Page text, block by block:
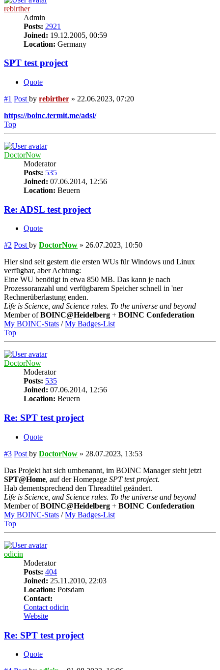
rebirther
Admin
Posts: 2921
Joined: 19.12.2005, 00:59
Location: Germany
SPT test project
Quote
#1 Post by rebirther » 22.06.2023, 07:20
https://boinc.termit.me/adsl/
Top
DoctorNow
Moderator
Posts: 535
Joined: 07.06.2014, 12:56
Location: Beuern
Re: ADSL test project
Quote
#2 Post by DoctorNow » 26.07.2023, 10:50
Hier sind seit gestern die ersten WUs für Windows und Linux
verfügbar, aber Achtung:
Eine WU benötigt in etwa 850 MB. Das kann je nach
Prozessoranzahl und verfügbarem Speicher schnell in 'ner
Rechnerüberlastung enden.
Life is Science, and Science rules. To the universe and beyond
Member ofBOINC@Heidelberg + BOINC Confederation
My BOINC-Stats /My Badges-List
Top
DoctorNow
Moderator
Posts: 535
Joined: 07.06.2014, 12:56
Location: Beuern
Re: SPT test project
Quote
#3 Post by DoctorNow » 28.07.2023, 13:53
Das Projekt hat sich umbenannt, im BOINC Manager steht jetzt
SPT@Home, auf der Homepage SPT test project.
Hab dementsprechend den Threadtitel geändert.
Life is Science, and Science rules. To the universe and beyond
Member ofBOINC@Heidelberg + BOINC Confederation
My BOINC-Stats /My Badges-List
Top
odicin
Moderator
Posts: 404
Joined: 25.11.2010, 22:03
Location: Potsdam
Contact:
Contact odicin
Website
Re: SPT test project
Quote